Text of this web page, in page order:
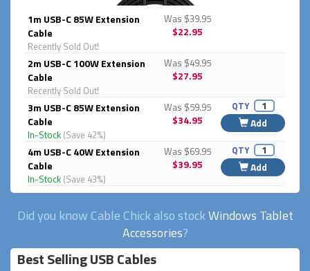
1m USB-C 85W Extension
Cable
Recently Sold Out!
Was $39.95
$22.95
2m USB-C 100W Extension
Cable
Recently Sold Out!
Was $49.95
$27.95
3m USB-C 85W Extension
Cable
In-Stock (Save 42%)
Was $59.95
$34.95
QTY
Add
4m USB-C 40W Extension
Cable
In-Stock (Save 43%)
Was $69.95
$39.95
QTY
Add
Did you know Cable Chick also stockWindows Tablet
Accessories?
Best Selling USB Cables